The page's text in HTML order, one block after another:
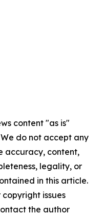
content "as is"
do not accept any
accuracy, content,
legality, or
in this article.
issues
the author